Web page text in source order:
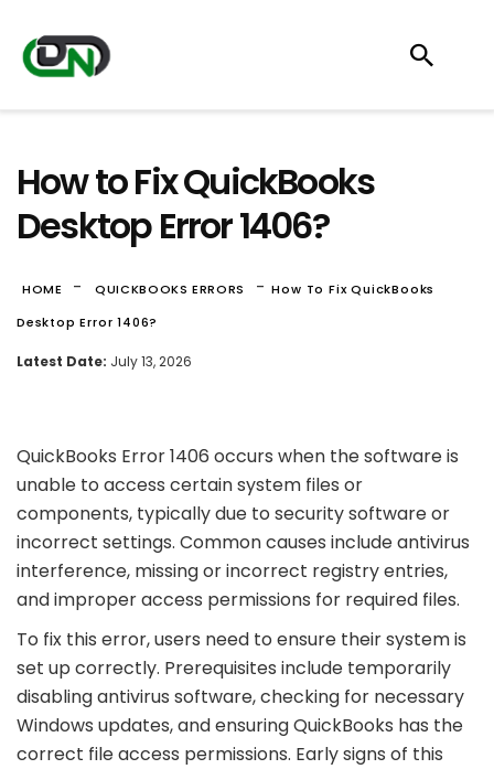
How to Fix QuickBooks
Desktop Error 1406?
HOME - QUICKBOOKS ERRORS -How To Fix QuickBooks
Desktop Error 1406?
Latest Date: July 13, 2026
QuickBooks Error 1406 occurs when the software is
unable to access certain system files or
components, typically due to security software or
incorrect settings. Common causes include antivirus
interference, missing or incorrect registry entries,
and improper access permissions for required files.
To fix this error, users need to ensure their system is
set up correctly. Prerequisites include temporarily
disabling antivirus software, checking for necessary
Windows updates, and ensuring QuickBooks has the
correct file access permissions. Early signs of this